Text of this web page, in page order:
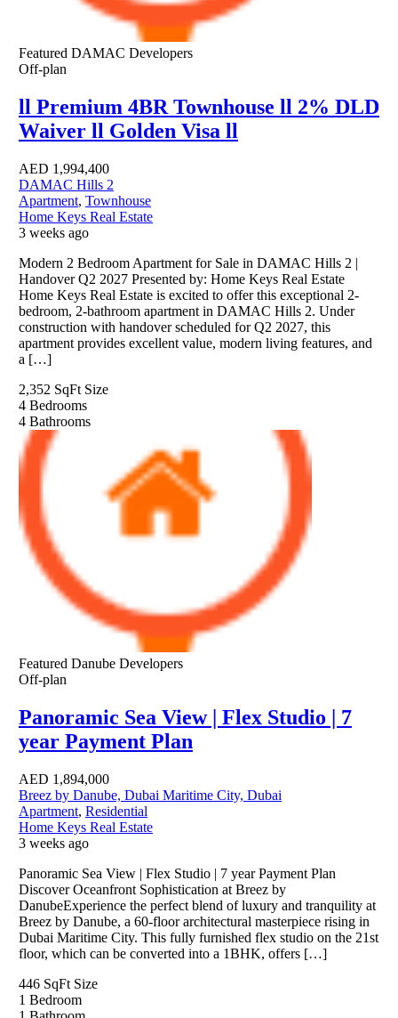
Featured DAMAC Developers
Off-plan
ll Premium 4BR Townhouse ll 2% DLD
Waiver ll Golden Visa ll
AED 1,994,400
DAMAC Hills 2
Apartment, Townhouse
Home Keys Real Estate
3 weeks ago
Modern 2 Bedroom Apartment for Sale in DAMAC Hills 2 |
Handover Q2 2027 Presented by: Home Keys Real Estate
Home Keys Real Estate is excited to offer this exceptional 2-
bedroom, 2-bathroom apartment in DAMAC Hills 2. Under
construction with handover scheduled for Q2 2027, this
apartment provides excellent value, modern living features, and
a […]
2,352 SqFt Size
4 Bedrooms
4 Bathrooms
Featured Danube Developers
Off-plan
Panoramic Sea View | Flex Studio | 7
year Payment Plan
AED 1,894,000
Breez by Danube, Dubai Maritime City, Dubai
Apartment, Residential
Home Keys Real Estate
3 weeks ago
Panoramic Sea View | Flex Studio | 7 year Payment Plan
Discover Oceanfront Sophistication at Breez by
DanubeExperience the perfect blend of luxury and tranquility at
Breez by Danube, a 60-floor architectural masterpiece rising in
Dubai Maritime City. This fully furnished flex studio on the 21st
floor, which can be converted into a 1BHK, offers […]
446 SqFt Size
1 Bedroom